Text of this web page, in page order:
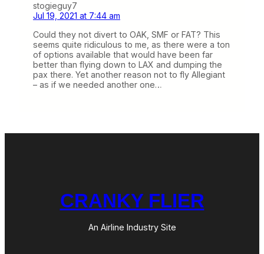
stogieguy7
Jul 19, 2021 at 7:44 am
Could they not divert to OAK, SMF or FAT? This
seems quite ridiculous to me, as there were a ton
of options available that would have been far
better than flying down to LAX and dumping the
pax there. Yet another reason not to fly Allegiant
– as if we needed another one…
CRANKY FLIER
An Airline Industry Site